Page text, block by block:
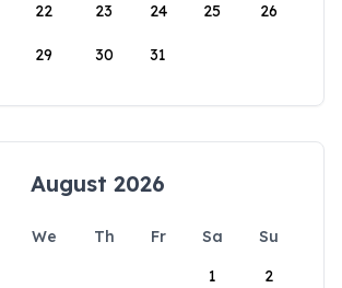
22 23 24 25 26
29 30 31
August 2026
We Th Fr Sa
Su
1
2